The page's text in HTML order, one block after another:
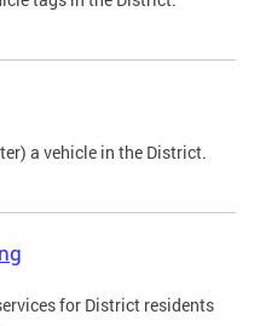
a vehicle in the District.
for District residents